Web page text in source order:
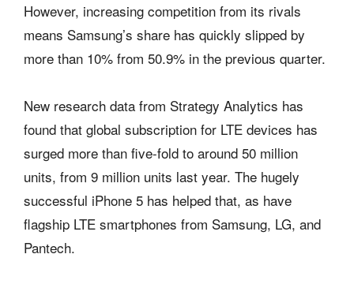
However, increasing competition from its rivals
means Samsung’s share has quickly slipped by
more than 10% from 50.9% in the previous quarter.
New research data from Strategy Analytics has
found that global subscription for LTE devices has
surged more than five-fold to around 50 million
units, from 9 million units last year. The hugely
successful iPhone 5 has helped that, as have
flagship LTE smartphones from Samsung, LG, and
Pantech.